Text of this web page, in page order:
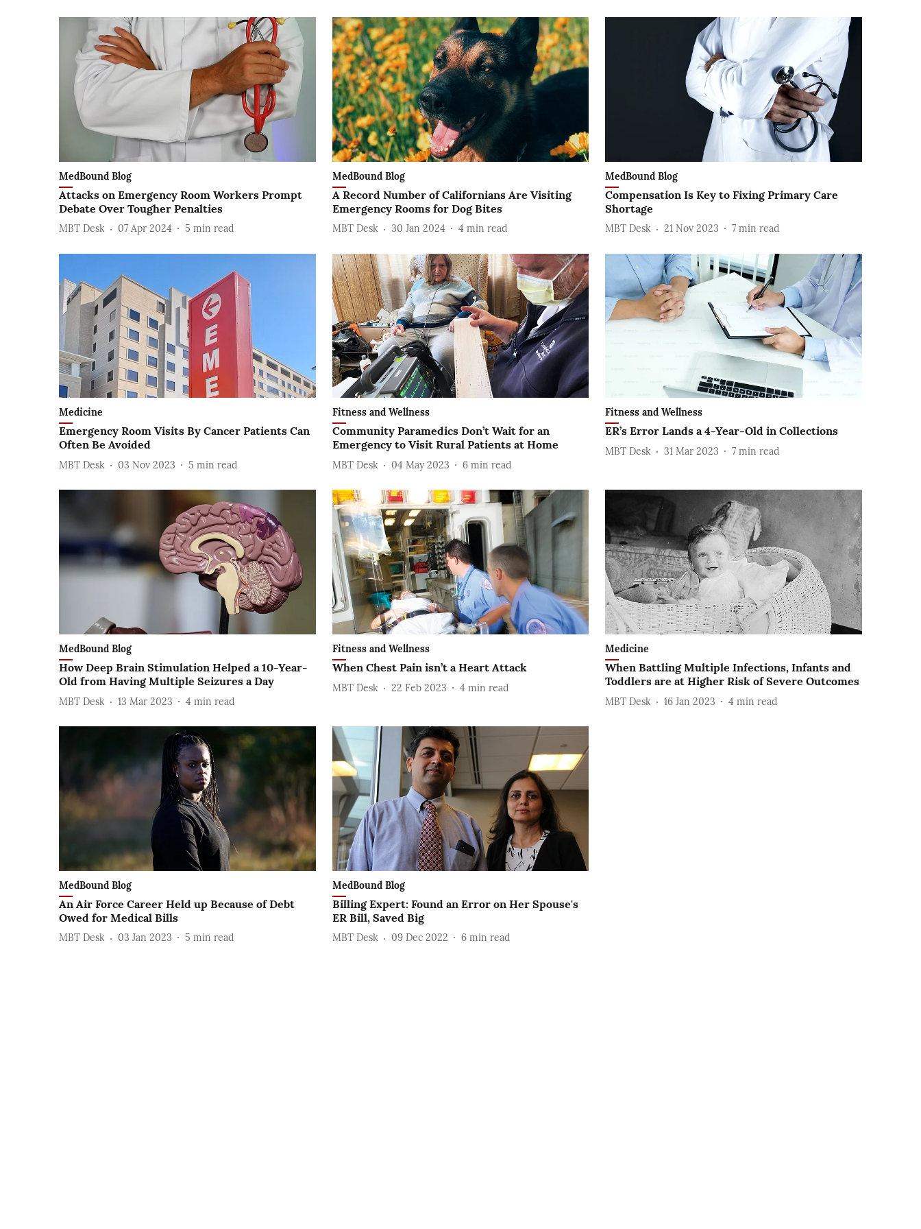
MedBound Blog
Attacks on Emergency Room Workers Prompt
Debate Over Tougher Penalties
MBT Desk 07 Apr 2024 5 min read
MedBound Blog
A Record Number of Californians Are Visiting
Emergency Rooms for Dog Bites
MBT Desk 30 Jan 2024 4 min read
MedBound Blog
Compensation Is Key to Fixing Primary Care
Shortage
MBT Desk 21 Nov 2023 7 min read
Medicine
Emergency Room Visits By Cancer Patients Can
Often Be Avoided
MBT Desk 03 Nov 2023 5 min read
Fitness and Wellness
Community Paramedics Don’t Wait for an
Emergency to Visit Rural Patients at Home
MBT Desk 04 May 2023 6 min read
Fitness and Wellness
ER’s Error Lands a 4-Year-Old in Collections
MBT Desk 31 Mar 2023 7 min read
MedBound Blog
How Deep Brain Stimulation Helped a 10-Year-
Old from Having Multiple Seizures a Day
MBT Desk 13 Mar 2023 4 min read
Fitness and Wellness
When Chest Pain isn’t a Heart Attack
MBT Desk 22 Feb 2023 4 min read
Medicine
When Battling Multiple Infections, Infants and
Toddlers are at Higher Risk of Severe Outcomes
MBT Desk 16 Jan 2023 4 min read
MedBound Blog
An Air Force Career Held up Because of Debt
Owed for Medical Bills
MBT Desk 03 Jan 2023 5 min read
MedBound Blog
Billing Expert: Found an Error on Her Spouse's
ER Bill, Saved Big
MBT Desk 09 Dec 2022 6 min read